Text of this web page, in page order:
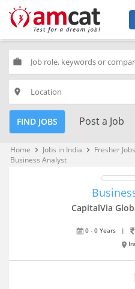
work
place
FIND JOBS Post a Job
Home keyboard_arrow_right Jobs in India keyboard_arrow_right Fresher Jobs
Business Analyst
CapitalVia
0 - 0 Years |